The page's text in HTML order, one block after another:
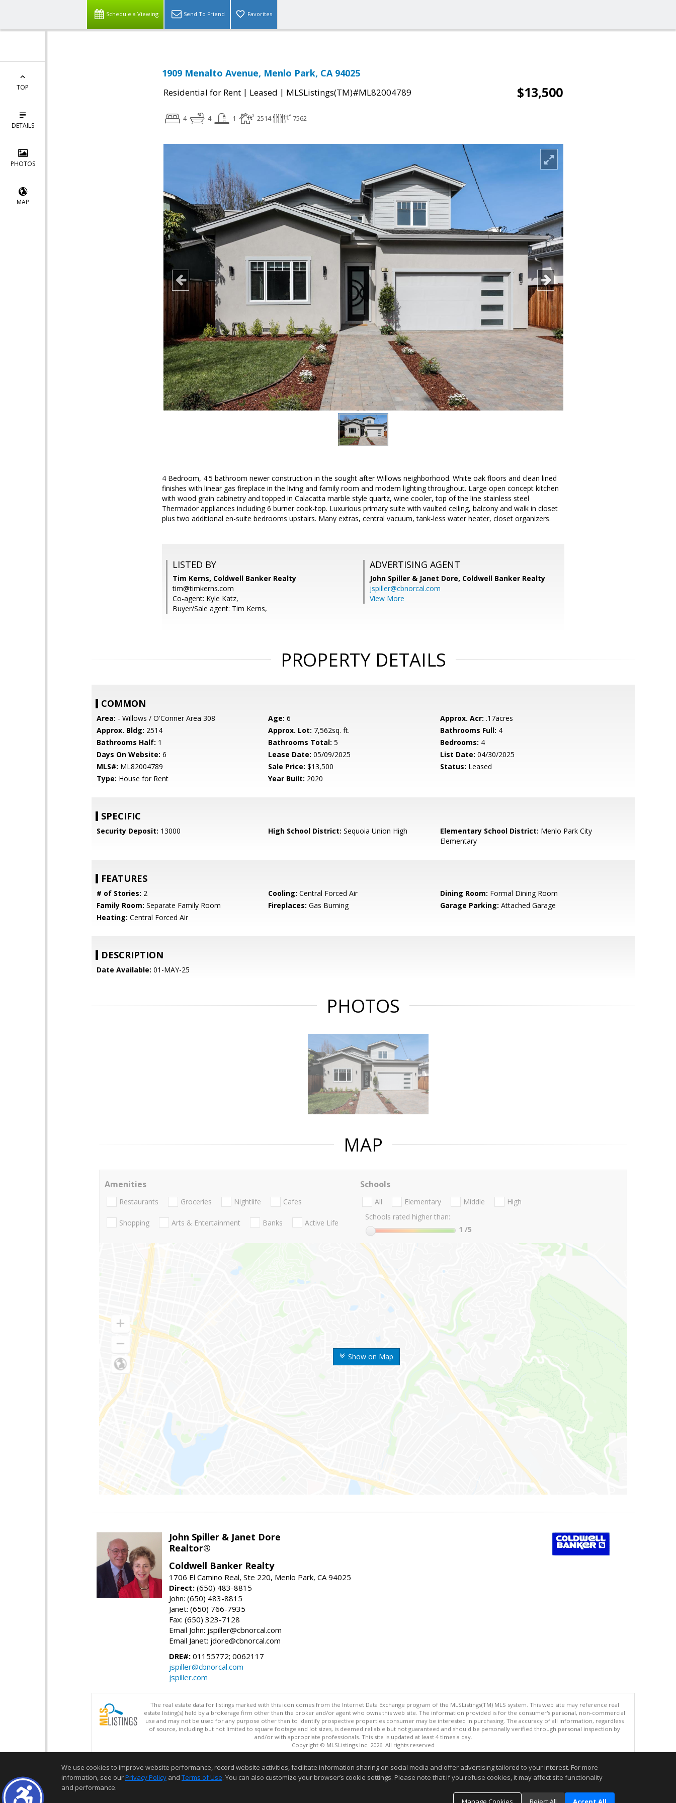
Schedule a Viewing Send To Friend Favorites
TOP
DETAILS
PHOTOS
MAP
1909 Menalto Avenue, Menlo Park, CA 94025
Residential for Rent | Leased | MLSListings(TM)#ML82004789 $13,500
4 4 1 2514 7562
4 Bedroom, 4.5 bathroom newer construction in the sought after Willows neighborhood. White oak floors and clean lined
finishes with linear gas fireplace in the living and family room and modern lighting throughout. Large open concept kitchen
with wood grain cabinetry and topped in Calacatta marble style quartz, wine cooler, top of the line stainless steel
Thermador appliances including 6 burner cook-top. Luxurious primary suite with vaulted ceiling, balcony and walk in closet
plus two additional en-suite bedrooms upstairs. Many extras, central vacuum, tank-less water heater, closet organizers.
LISTED BY
Tim Kerns, Coldwell Banker Realty
tim@timkerns.com
Co-agent: Kyle Katz,
Buyer/Sale agent: Tim Kerns,
ADVERTISING AGENT
John Spiller & Janet Dore, Coldwell Banker Realty
jspiller@cbnorcal.com
View More
PROPERTY DETAILS
COMMON
Area: - Willows / O'Conner Area 308 Age: 6 Approx. Acr: .17acres
Approx. Bldg: 2514 Approx. Lot: 7,562sq. ft. Bathrooms Full: 4
Bathrooms Half: 1 Bathrooms Total: 5 Bedrooms: 4
Days On Website: 6 Lease Date: 05/09/2025 List Date: 04/30/2025
MLS#: ML82004789 Sale Price: $13,500 Status: Leased
Type: House for Rent Year Built: 2020
SPECIFIC
Security Deposit: 13000 High School District: Sequoia Union High Elementary School District: Menlo Park City
Elementary
FEATURES
# of Stories: 2 Cooling: Central Forced Air Dining Room: Formal Dining Room
Family Room: Separate Family Room Fireplaces: Gas Burning Garage Parking: Attached Garage
Heating: Central Forced Air
DESCRIPTION
Date Available: 01-MAY-25
PHOTOS
MAP
Show on Map
Amenities
Restaurants Groceries Nightlife Cafes
Shopping Arts & Entertainment Banks Active Life
Schools
All Elementary Middle
High
Schools rated higher than:
1 /5
John Spiller & Janet Dore
Realtor®
Coldwell Banker Realty
1706 El Camino Real, Ste 220, Menlo Park, CA 94025
Direct: (650) 483-8815
John: (650) 483-8815
Janet: (650) 766-7935
Fax: (650) 323-7128
Email John: jspiller@cbnorcal.com
Email Janet: jdore@cbnorcal.com
DRE#: 01155772; 0062117
jspiller@cbnorcal.com
jspiller.com
The real estate data for listings marked with this icon comes from the Internet Data Exchange program of the MLSListings(TM) MLS system. This web site may reference real
estate listing(s) held by a brokerage firm other than the broker and/or agent who owns this web site. The information provided is for the consumer's personal, non-commercial
use and may not be used for any purpose other than to identify prospective properties consumer may be interested in purchasing. The accuracy of all information, regardless
of source, including but not limited to square footage and lot sizes, is deemed reliable but not guaranteed and should be personally verified through personal inspection by
and/or with appropriate professionals. This site is updated at least 4 times a day.
Copyright © MLSListings Inc. 2026. All rights reserved
Information deemed reliable but not guaranteed to be accurate.
We use cookies to improve website performance, record website activities, facilitate information sharing on social media and offer advertising tailored to your interest. For more
information, see ourPrivacy Policy and Terms of Use. You can also customize your browser’s cookie settings. Please note that if you refuse cookies, it may affect site functionality
and performance.